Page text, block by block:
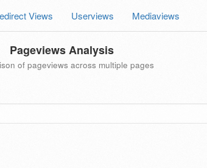
Views Userviews Mediaviews
Pageviews Analysis
of pageviews across multiple pages